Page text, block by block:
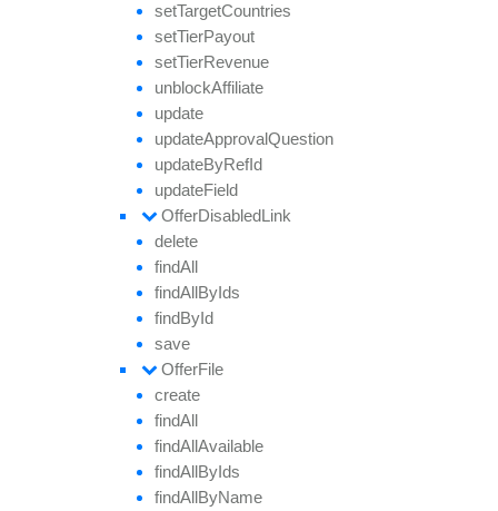
setTargetCountries
setTierPayout
setTierRevenue
unblockAffiliate
update
updateApprovalQuestion
updateByRefId
updateField
OfferDisabledLink
delete
findAll
findAllByIds
findById
save
OfferFile
create
findAll
findAllAvailable
findAllByIds
findAllByName